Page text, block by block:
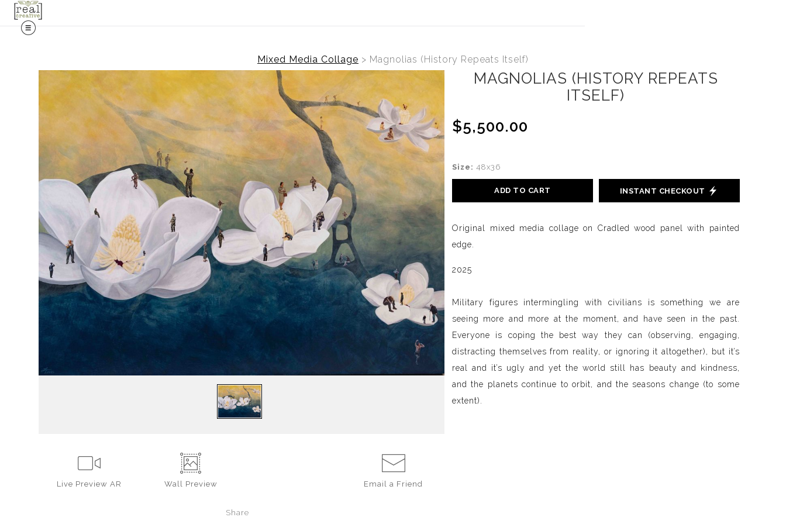
Mixed Media Collage > Magnolias (History Repeats Itself)
Live Preview AR Wall Preview Email a Friend
Share
MAGNOLIAS (HISTORY REPEATS
ITSELF)
$5,500.00
Size: 48x36
ADD TO CART INSTANT CHECKOUT
Original mixed media collage on Cradled wood panel with painted
edge.
2025
Military figures intermingling with civilians is something we are
seeing more and more at the moment, and have seen in the past.
Everyone is coping the best way they can (observing, engaging,
distracting themselves from reality, or ignoring it altogether), but it’s
real and it’s ugly and yet the world still has beauty and kindness,
and the planets continue to orbit, and the seasons change (to some
extent).